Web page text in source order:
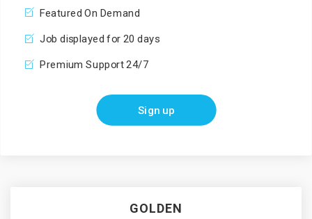
Featured On Demand
Job displayed for 20 days
Premium Support 24/7
Sign up
GOLDEN